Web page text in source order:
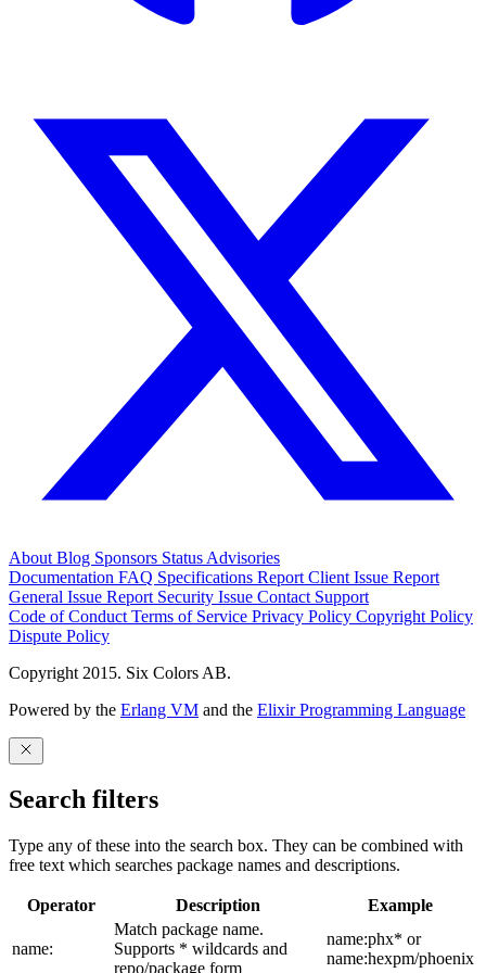
About Blog Sponsors Status Advisories
Documentation FAQ Specifications Report Client Issue Report
General Issue Report Security Issue Contact Support
Code of Conduct Terms of Service Privacy Policy Copyright Policy
Dispute Policy
Copyright 2015. Six Colors AB.
Powered by the Erlang VM and the Elixir Programming Language
Search filters
Type any of these into the search box. They can be combined with
free text which searches package names and descriptions.
Operator Description Example
name:
Match package name.
Supports * wildcards and
repo/package form
name:phx* or
name:hexpm/phoenix